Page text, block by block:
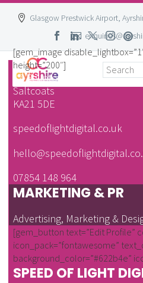
Glasgow Prestwick Airport,
Skip
content
[gem_image
height=”200″]
37 Eglinton Street
Saltcoats
KA21 5DE
speedoflightdigital.co.uk
07854 148 964
MARKETING & PR
Advertising, Marketing &
[gem_button text=”Edit Profile”
icon_pack=”fontawesome”
background_color=”#622b4e”
SPEED OF LIGHT